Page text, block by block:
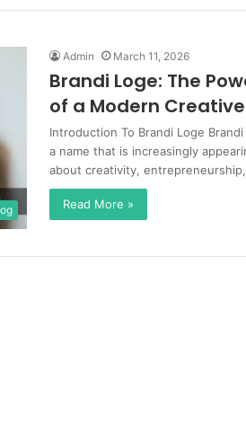
Admin March 11, 2026
Brandi Loge: The
of a Modern
Introduction To Brandi Loge
a name that is increasingly
about creativity,
Read More »